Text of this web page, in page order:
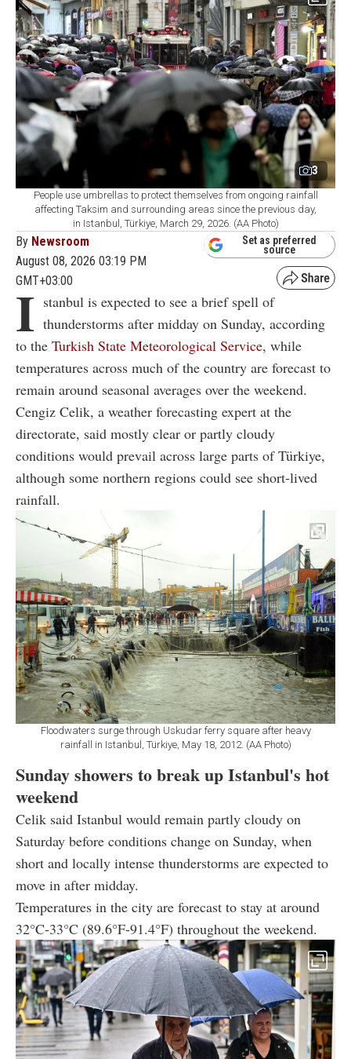
3
People use umbrellas to protect themselves from ongoing rainfall
affecting Taksim and surrounding areas since the previous day,
in Istanbul, Türkiye, March 29, 2026. (AA Photo)
By Newsroom
August 08, 2026 03:19 PM
GMT+03:00
Set as preferred
source
I stanbul is expected to see a brief spell of
thunderstorms after midday on Sunday, according
to the Turkish State Meteorological Service, while
temperatures across much of the country are forecast to
remain around seasonal averages over the weekend.
Cengiz Celik, a weather forecasting expert at the
directorate, said mostly clear or partly cloudy
conditions would prevail across large parts of Türkiye,
although some northern regions could see short-lived
rainfall.
Floodwaters surge through Uskudar ferry square after heavy
rainfall in Istanbul, Türkiye, May 18, 2012. (AA Photo)
Sunday showers to break up Istanbul's hot
weekend
Celik said Istanbul would remain partly cloudy on
Saturday before conditions change on Sunday, when
short and locally intense thunderstorms are expected to
move in after midday.
Temperatures in the city are forecast to stay at around
32°C-33°C (89.6°F-91.4°F) throughout the weekend.